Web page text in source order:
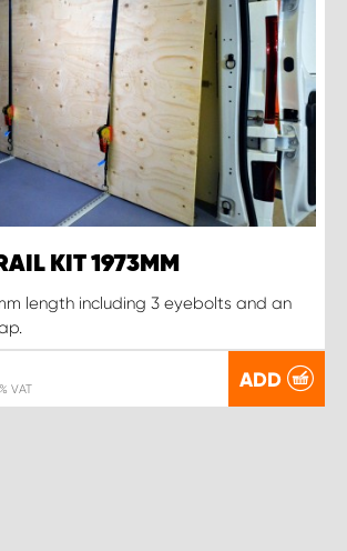
KIT 1973MM
length including 3 eyebolts and an
VAT ADD